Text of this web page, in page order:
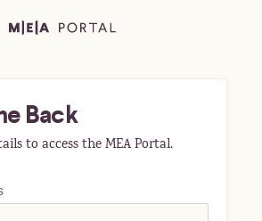
Back
to access the MEA Portal.